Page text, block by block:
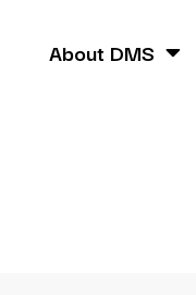
About DMS